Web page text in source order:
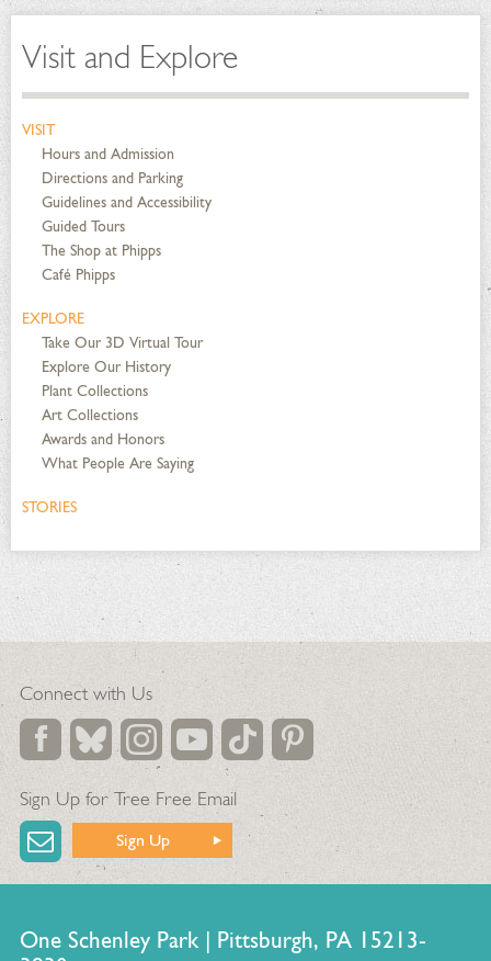
Visit and Explore
VISIT
Hours and Admission
Directions and Parking
Guidelines and Accessibility
Guided Tours
The Shop at Phipps
Café Phipps
EXPLORE
Take Our 3D Virtual Tour
Explore Our History
Plant Collections
Art Collections
Awards and Honors
What People Are Saying
STORIES
Connect with Us
Sign Up for Tree Free Email
Sign Up
One Schenley Park | Pittsburgh, PA 15213-